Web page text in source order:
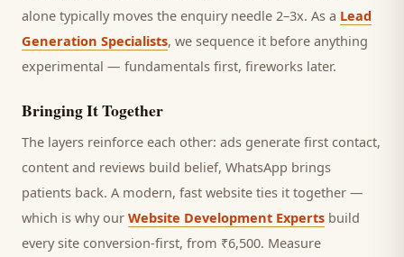
alone typically moves the enquiry needle 2–3x. As a Lead
Generation Specialists, we sequence it before anything
experimental — fundamentals first, fireworks later.
Bringing It Together
The layers reinforce each other: ads generate first contact,
content and reviews build belief, WhatsApp brings
patients back. A modern, fast website ties it together —
which is why our Website Development Experts build
every site conversion-first, from ₹6,500. Measure